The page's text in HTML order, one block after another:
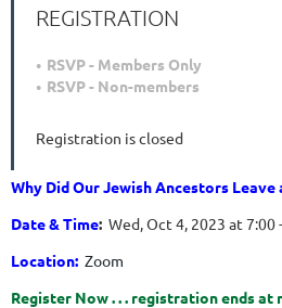
REGISTRATION
RSVP - Members Only
RSVP - Non-members
Registration is closed
Why Did Our Jewish Ancestors Leave
Date & Time: Wed, Oct 4, 2023 at 7:00
Location: Zoom
Register Now . . . registration ends at